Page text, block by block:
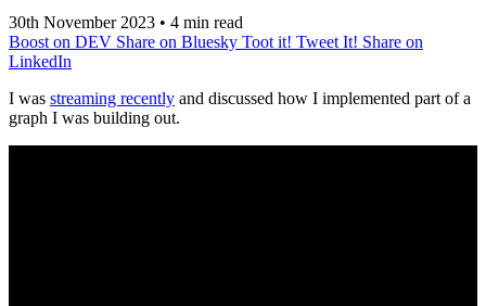
30th November 2023 • 4 min read
Boost on DEV Share on Bluesky Toot it! Tweet It! Share on
LinkedIn
I was streaming recently and discussed how I implemented part of a
graph I was building out.